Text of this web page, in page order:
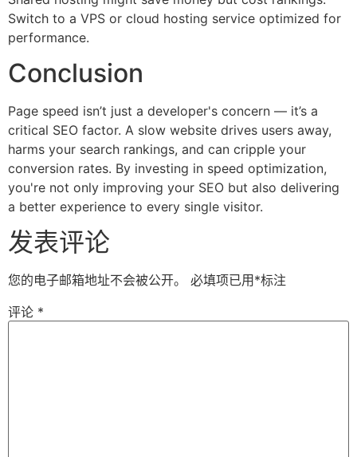
Switch to a VPS or cloud hosting service optimized for
performance.
Conclusion
Page speed isn’t just a developer's concern — it’s a
critical SEO factor. A slow website drives users away,
harms your search rankings, and can cripple your
conversion rates. By investing in speed optimization,
you're not only improving your SEO but also delivering
a better experience to every single visitor.
发表评论
您的电子邮箱地址不会被公开。 必填项已用 *标注
评论 *